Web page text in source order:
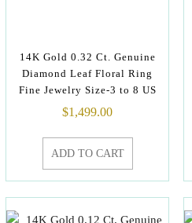
14K Gold 0.32 Ct. Genuine
Diamond Leaf Floral Ring
Fine Jewelry Size-3 to 8 US
$1,499.00
ADD TO CART